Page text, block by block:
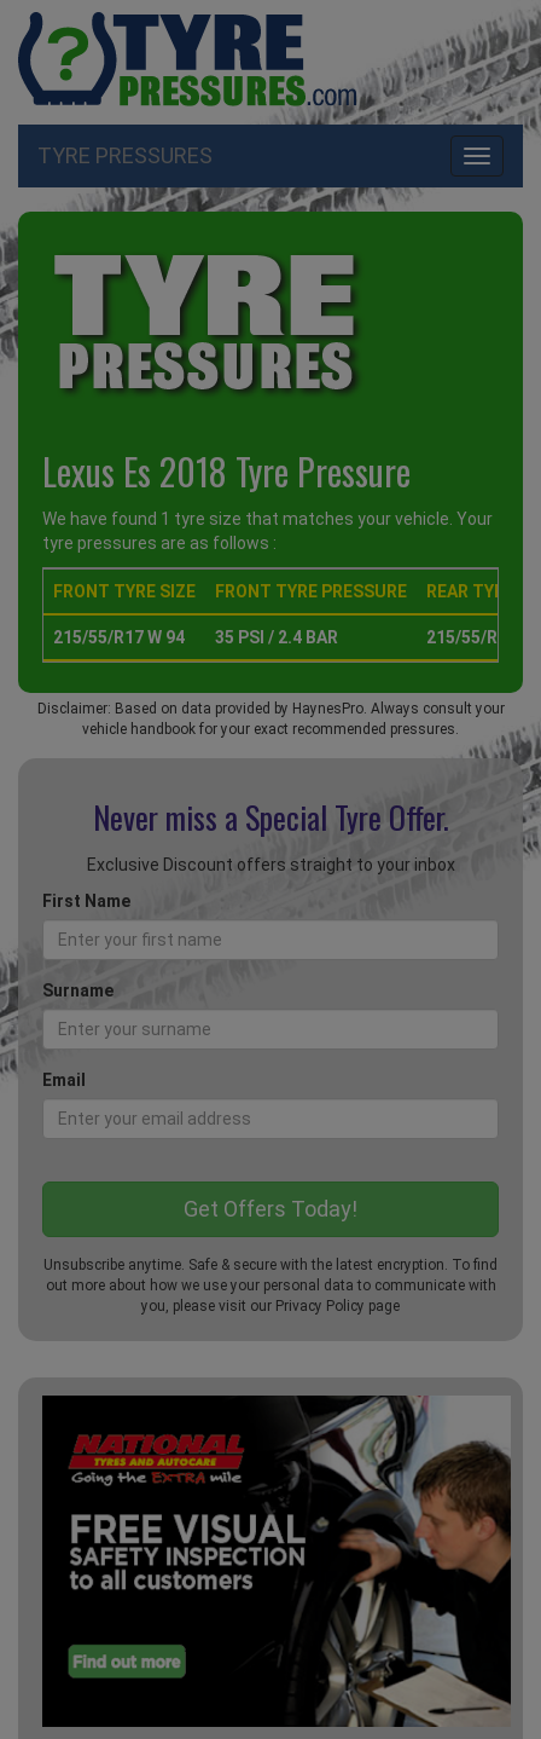
Toggle
TYRE PRESSURES
Lexus Es 2018 Tyre Pressure
We have found 1 tyre size that matches your vehicle. Your
tyre pressures are as follows :
FRONT TYRE SIZE FRONT TYRE PRESSURE REAR TYRE
215/55/R17 W 94 35 PSI / 2.4 BAR 215/55/R17 W
Disclaimer: Based on data provided by HaynesPro. Always consult your
vehicle handbook for your exact recommended pressures.
Never miss a Special Tyre Offer.
Exclusive Discount offers straight to your inbox
First Name
Surname
Email
Unsubscribe anytime. Safe & secure with the latest encryption. To find
out more about how we use your personal data to communicate with
you, please visit our Privacy Policy page